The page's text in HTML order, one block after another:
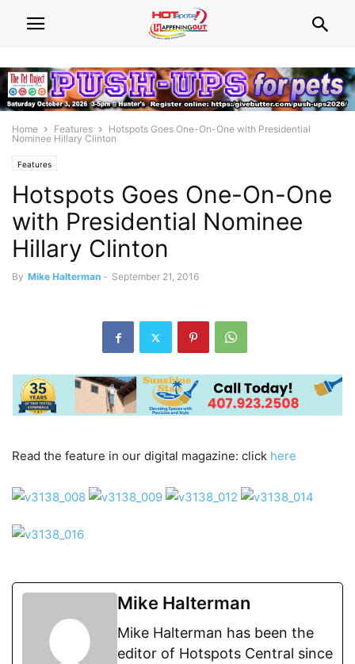
Home Features
Hotspots Goes One-On-One with Presidential
Nominee Hillary Clinton
Features
Hotspots Goes One-On-One
with Presidential Nominee
Hillary Clinton
By Mike Halterman - September 21, 2016
Read the feature in our digital magazine: click here
Mike Halterman
Mike Halterman has been the
editor of Hotspots Central since